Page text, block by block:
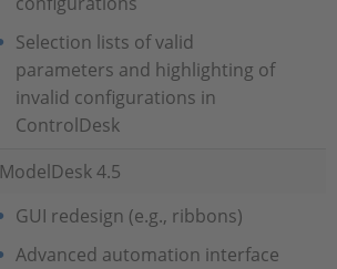
Selection lists of valid
parameters and highlighting of
invalid configurations in
ControlDesk
ModelDesk 4.5
GUI redesign (e.g., ribbons)
Advanced automation interface